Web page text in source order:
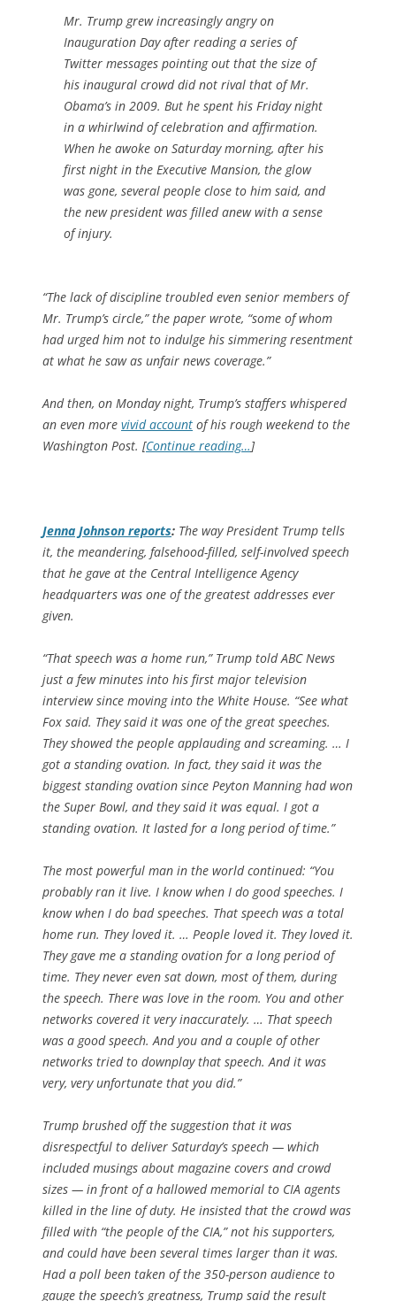
Mr. Trump grew increasingly angry on
Inauguration Day after reading a series of
Twitter messages pointing out that the size of
his inaugural crowd did not rival that of Mr.
Obama’s in 2009. But he spent his Friday night
in a whirlwind of celebration and affirmation.
When he awoke on Saturday morning, after his
first night in the Executive Mansion, the glow
was gone, several people close to him said, and
the new president was filled anew with a sense
of injury.
“The lack of discipline troubled even senior members of
Mr. Trump’s circle,” the paper wrote, “some of whom
had urged him not to indulge his simmering resentment
at what he saw as unfair news coverage.”
And then, on Monday night, Trump’s staffers whispered
an even more vivid account of his rough weekend to the
Washington Post. [Continue reading…]
Jenna Johnson reports: The way President Trump tells
it, the meandering, falsehood-filled, self-involved speech
that he gave at the Central Intelligence Agency
headquarters was one of the greatest addresses ever
given.
“That speech was a home run,” Trump told ABC News
just a few minutes into his first major television
interview since moving into the White House. “See what
Fox said. They said it was one of the great speeches.
They showed the people applauding and screaming. … I
got a standing ovation. In fact, they said it was the
biggest standing ovation since Peyton Manning had won
the Super Bowl, and they said it was equal. I got a
standing ovation. It lasted for a long period of time.”
The most powerful man in the world continued: “You
probably ran it live. I know when I do good speeches. I
know when I do bad speeches. That speech was a total
home run. They loved it. … People loved it. They loved it.
They gave me a standing ovation for a long period of
time. They never even sat down, most of them, during
the speech. There was love in the room. You and other
networks covered it very inaccurately. … That speech
was a good speech. And you and a couple of other
networks tried to downplay that speech. And it was
very, very unfortunate that you did.”
Trump brushed off the suggestion that it was
disrespectful to deliver Saturday’s speech — which
included musings about magazine covers and crowd
sizes — in front of a hallowed memorial to CIA agents
killed in the line of duty. He insisted that the crowd was
filled with “the people of the CIA,” not his supporters,
and could have been several times larger than it was.
Had a poll been taken of the 350-person audience to
gauge the speech’s greatness, Trump said the result